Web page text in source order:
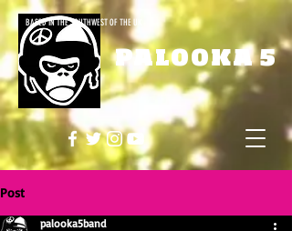
BASED IN THE SOUTHWEST OF THE UK
PALOOKA 5
Post
palooka5band